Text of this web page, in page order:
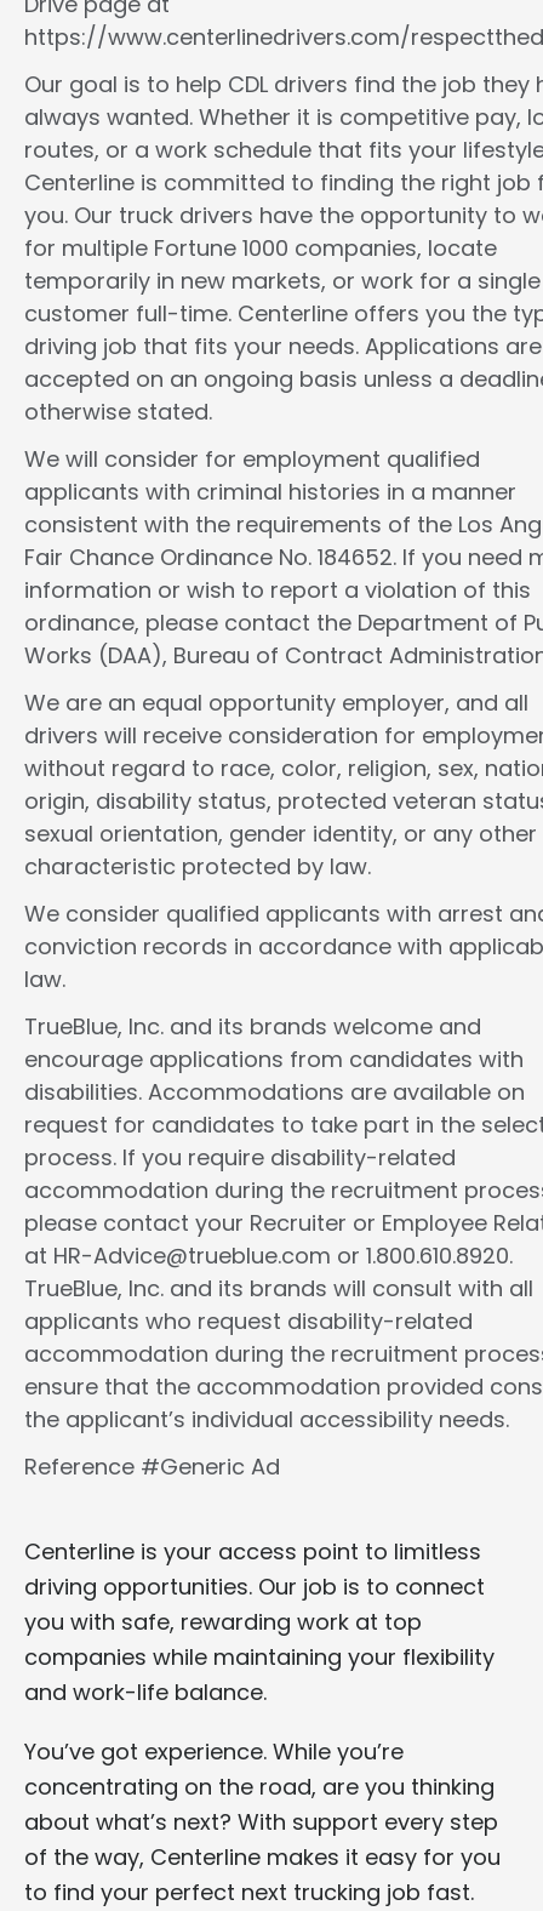
https://www.centerlinedrivers.com/
Our goal is to help CDL drivers find the job they
always wanted. Whether it is competitive pay,
routes, or a work schedule that fits your
Centerline is committed to finding the right job
you. Our truck drivers have the opportunity to
for multiple Fortune 1000 companies, locate
temporarily in new markets, or work for a single
customer full-time. Centerline offers you the
driving job that fits your needs. Applications are
accepted on an ongoing basis unless a
otherwise stated.
We will consider for employment qualified
applicants with criminal histories in a manner
consistent with the requirements of the Los
Fair Chance Ordinance No. 184652. If you need
information or wish to report a violation of this
ordinance, please contact the Department of
Works (DAA), Bureau of Contract
We are an equal opportunity employer, and all
drivers will receive consideration for
without regard to race, color, religion, sex,
origin, disability status, protected veteran
sexual orientation, gender identity, or any other
characteristic protected by law.
We consider qualified applicants with arrest
conviction records in accordance with
law.
TrueBlue, Inc. and its brands welcome and
encourage applications from candidates with
disabilities. Accommodations are available on
request for candidates to take part in the
process. If you require disability-related
accommodation during the recruitment
please contact your Recruiter or Employee
at HR-Advice@trueblue.com or 1.800.610.8920.
TrueBlue, Inc. and its brands will consult with all
applicants who request disability-related
accommodation during the recruitment
ensure that the accommodation provided
the applicant’s individual accessibility needs.
Reference #Generic Ad
Centerline is your access point to limitless
driving opportunities. Our job is to connect
you with safe, rewarding work at top
companies while maintaining your flexibility
and work-life balance.
You’ve got experience. While you’re
concentrating on the road, are you thinking
about what’s next? With support every step
of the way, Centerline makes it easy for you
to find your perfect next trucking job fast.